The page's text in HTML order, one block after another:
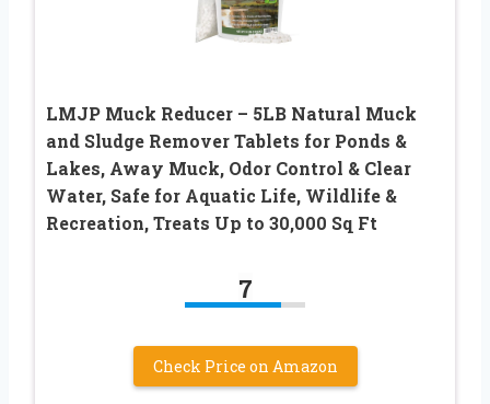
LMJP Muck Reducer – 5LB Natural Muck
and Sludge Remover Tablets for Ponds &
Lakes, Away Muck, Odor Control & Clear
Water, Safe for Aquatic Life, Wildlife &
Recreation, Treats Up to 30,000 Sq Ft
7
Check Price on Amazon